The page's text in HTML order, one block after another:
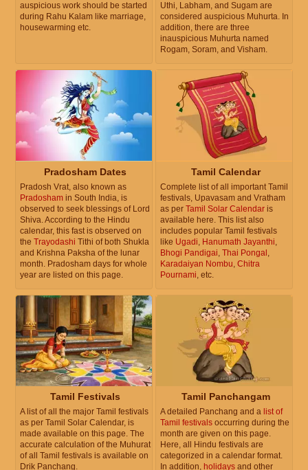
auspicious work should be started
during Rahu Kalam like marriage,
housewarming etc.
Uthi, Labham, and Sugam are
considered auspicious Muhurta. In
addition, there are three
inauspicious Muhurta named
Rogam, Soram, and Visham.
Pradosham Dates
Pradosh Vrat, also known as
Pradosham in South India, is
observed to seek blessings of Lord
Shiva. According to the Hindu
calendar, this fast is observed on
the Trayodashi Tithi of both Shukla
and Krishna Paksha of the lunar
month. Pradosham days for whole
year are listed on this page.
Tamil Calendar
Complete list of all important Tamil
festivals, Upavasam and Vratham
as per Tamil Solar Calendar is
available here. This list also
includes popular Tamil festivals
like Ugadi Hanumath Jayanthi
Bhogi Pandigai Thai Pongal
Karadaiyan Nombu Chitra
Pournami , etc.
Tamil Festivals
A list of all the major Tamil festivals
as per Tamil Solar Calendar, is
made available on this page. The
accurate calculation of the Muhurat
of all Tamil festivals is available on
Drik Panchang.
Tamil Panchangam
A detailed Panchang and a list of
Tamil festivals occurring during the
month are given on this page.
Here, all Hindu festivals are
categorized in a calendar format.
In addition, holidays and other